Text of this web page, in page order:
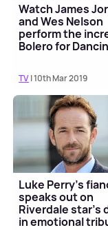
Watch James
and Wes Nelson
perform the
Bolero for
TV| 10th Mar 2019
Luke Perry's
speaks out on
Riverdale star's
in emotional